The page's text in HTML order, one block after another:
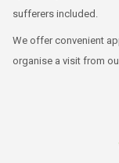
sufferers included.
We offer convenient
organise a visit from